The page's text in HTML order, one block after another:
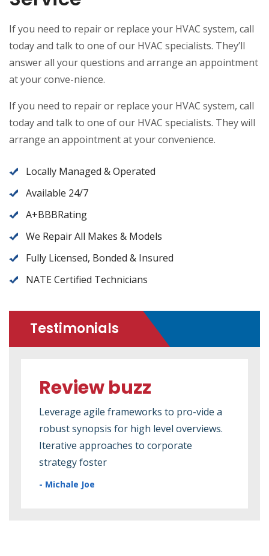
If you need to repair or replace your HVAC system, call
today and talk to one of our HVAC specialists. They’ll
answer all your questions and arrange an appointment
at your conve-nience.
If you need to repair or replace your HVAC system, call
today and talk to one of our HVAC specialists. They will
arrange an appointment at your convenience.
Locally Managed & Operated
Available 24/7
A+BBBRating
We Repair All Makes & Models
Fully Licensed, Bonded & Insured
NATE Certified Technicians
Testimonials
Review buzz
Leverage agile frameworks to pro-vide a
robust synopsis for high level overviews.
Iterative approaches to corporate
strategy foster
- Michale Joe